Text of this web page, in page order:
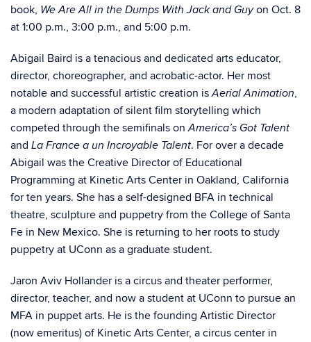
book, We Are All in the Dumps With Jack and Guyon Oct. 8
at 1:00 p.m., 3:00 p.m., and 5:00 p.m.
Abigail Baird is a tenacious and dedicated arts educator,
director, choreographer, and acrobatic-actor. Her most
notable and successful artistic creation isAerial Animation,
a modern adaptation of silent film storytelling which
competed through the semifinals onAmerica’s Got Talent
and La France a un Incroyable Talent. For over a decade
Abigail was the Creative Director of Educational
Programming at Kinetic Arts Center in Oakland, California
for ten years. She has a self-designed BFA in technical
theatre, sculpture and puppetry from the College of Santa
Fe in New Mexico. She is returning to her roots to study
puppetry at UConn as a graduate student.
Jaron Aviv Hollander is a circus and theater performer,
director, teacher, and now a student at UConn to pursue an
MFA in puppet arts. He is the founding Artistic Director
(now emeritus) of Kinetic Arts Center, a circus center in